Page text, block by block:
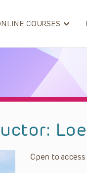
COURSES
Open to